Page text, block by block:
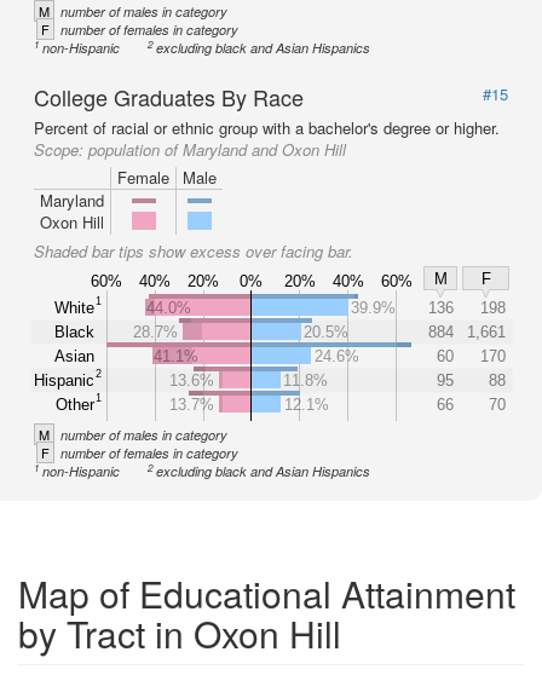
M number of males in category
F number of females in category
1non-Hispanic 2excluding black and Asian Hispanics
College Graduates By Race
#15
Percent of racial or ethnic group with a bachelor's degree or higher.
Scope: population of Maryland and Oxon Hill
Female
Male
Maryland
Oxon Hill
Shaded bar tips show excess over facing bar.
60% 40% 20% 0% 20% 40% 60% M
F
White1
Black
Asian
Hispanic2
Other1
44.0% 39.9% 136
198
28.7%
20.5% 884
1,661
41.1%
24.6% 60
170
13.6%
11.8% 95
88
13.7%
12.1% 66 70
M number of males in category
F number of females in category
1non-Hispanic 2excluding black and Asian Hispanics
Map of Educational Attainment
by Tract in Oxon Hill